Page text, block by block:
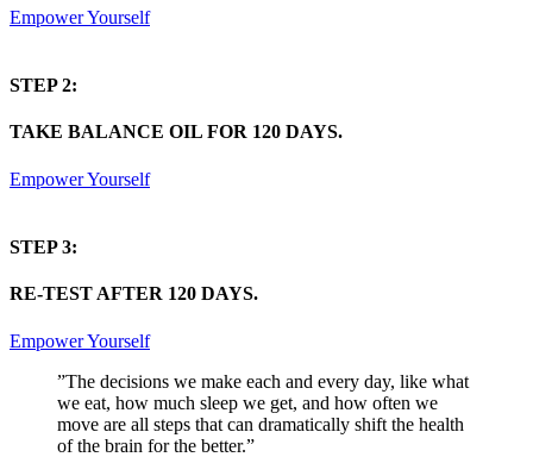
Empower Yourself
STEP 2:
TAKE BALANCE OIL FOR 120 DAYS.
Empower Yourself
STEP 3:
RE-TEST AFTER 120 DAYS.
Empower Yourself
”The decisions we make each and every day, like what
we eat, how much sleep we get, and how often we
move are all steps that can dramatically shift the health
of the brain for the better.”